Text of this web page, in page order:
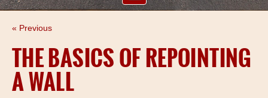
PROJECTS
« Previous
THE BASICS OF REPOINTING
A WALL